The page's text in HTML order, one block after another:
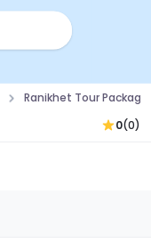
Ranikhet Tour
0(0)